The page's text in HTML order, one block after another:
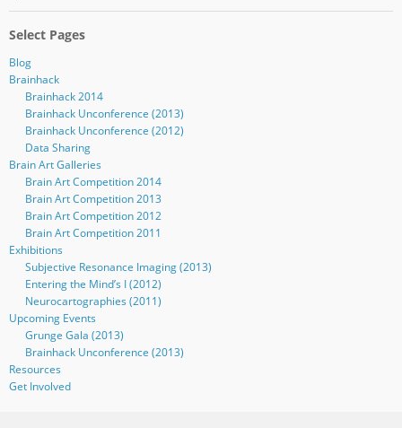
Select Pages
Blog
Brainhack
Brainhack 2014
Brainhack Unconference (2013)
Brainhack Unconference (2012)
Data Sharing
Brain Art Galleries
Brain Art Competition 2014
Brain Art Competition 2013
Brain Art Competition 2012
Brain Art Competition 2011
Exhibitions
Subjective Resonance Imaging (2013)
Entering the Mind’s I (2012)
Neurocartographies (2011)
Upcoming Events
Grunge Gala (2013)
Brainhack Unconference (2013)
Resources
Get Involved